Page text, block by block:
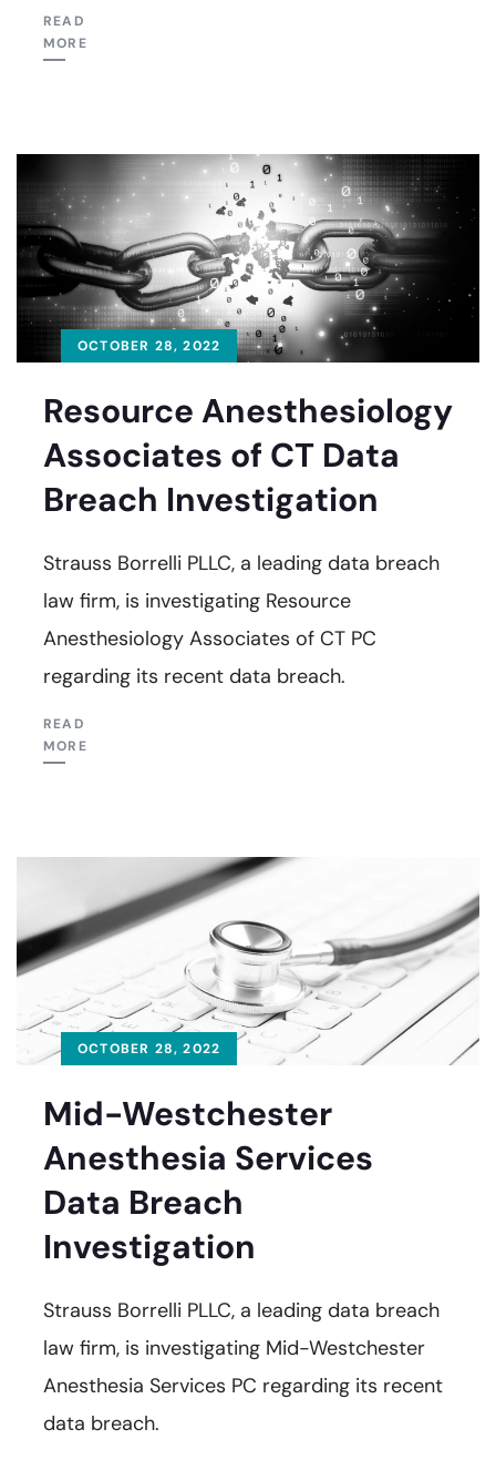
READ
MORE
OCTOBER 28, 2022
Resource Anesthesiology
Associates of CT Data
Breach Investigation
Strauss Borrelli PLLC, a leading data breach
law firm, is investigating Resource
Anesthesiology Associates of CT PC
regarding its recent data breach.
READ
MORE
OCTOBER 28, 2022
Mid-Westchester
Anesthesia Services
Data Breach
Investigation
Strauss Borrelli PLLC, a leading data breach
law firm, is investigating Mid-Westchester
Anesthesia Services PC regarding its recent
data breach.